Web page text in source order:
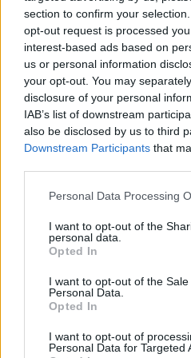
section to confirm your
opt-out request is processed
interest-based ads based on
us or personal information
your opt-out. You may
disclosure of your personal
IAB’s list of downstream
also be disclosed by us to third
Downstream Participants that
Personal Data Processing
I want to opt-out of the
personal data.
Opted In
I want to opt-out of the
Personal Data.
Opted In
I want to opt-out of
Personal Data for Targeted
The collection